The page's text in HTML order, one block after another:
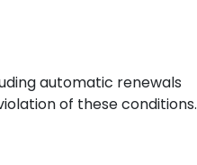
automatic renewals
of these conditions.